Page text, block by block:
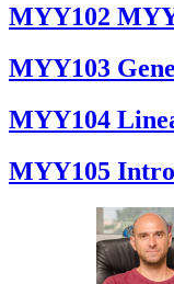
ΜΥΥ102
MYY103
MYY104
MYY105